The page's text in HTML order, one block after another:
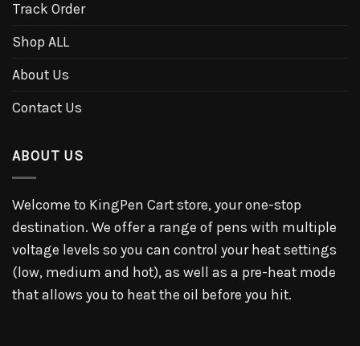
Track Order
Shop ALL
About Us
Contact Us
ABOUT US
Welcome to KingPen Cart store, your one-stop
destination. We offer a range of pens with multiple
voltage levels so you can control your heat settings
(low, medium and hot), as well as a pre-heat mode
that allows you to heat the oil before you hit.